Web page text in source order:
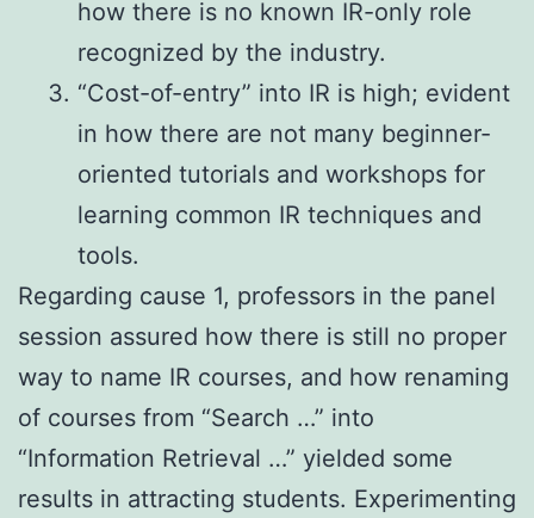
how there is no known IR-only role
recognized by the industry.
“Cost-of-entry” into IR is high; evident
in how there are not many beginner-
oriented tutorials and workshops for
learning common IR techniques and
tools.
Regarding cause 1, professors in the panel
session assured how there is still no proper
way to name IR courses, and how renaming
of courses from “Search …” into
“Information Retrieval …” yielded some
results in attracting students. Experimenting